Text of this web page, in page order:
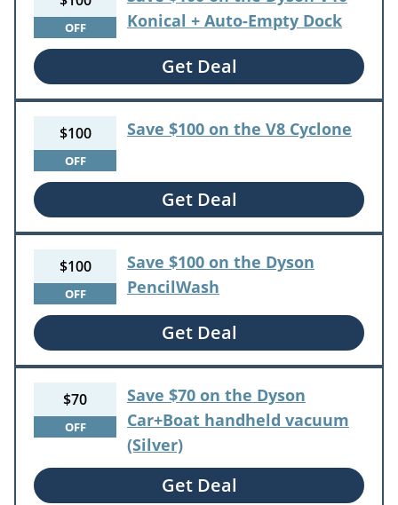
OFF
Konical + Auto-Empty Dock
Get Deal
$100
OFF
Save $100 on the V8 Cyclone
Get Deal
$100
OFF
Save $100 on the Dyson
PencilWash
Get Deal
$70
OFF
Save $70 on the Dyson
Car+Boat handheld vacuum
(Silver)
Get Deal